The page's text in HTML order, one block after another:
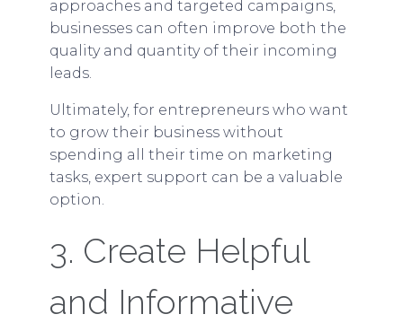
approaches and targeted campaigns,
businesses can often improve both the
quality and quantity of their incoming
leads.
Ultimately, for entrepreneurs who want
to grow their business without
spending all their time on marketing
tasks, expert support can be a valuable
option.
3. Create Helpful
and Informative